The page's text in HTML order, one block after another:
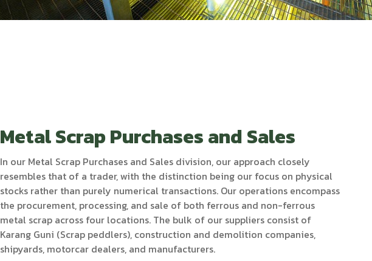
Metal Scrap Purchases and Sales
In our Metal Scrap Purchases and Sales division, our approach closely
resembles that of a trader, with the distinction being our focus on physical
stocks rather than purely numerical transactions. Our operations encompass
the procurement, processing, and sale of both ferrous and non-ferrous
metal scrap across four locations. The bulk of our suppliers consist of
Karang Guni (Scrap peddlers), construction and demolition companies,
shipyards, motorcar dealers, and manufacturers.